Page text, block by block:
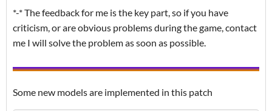
*-* The feedback for me is the key part, so if you have
criticism, or are obvious problems during the game, contact
me I will solve the problem as soon as possible.
Some new models are implemented in this patch